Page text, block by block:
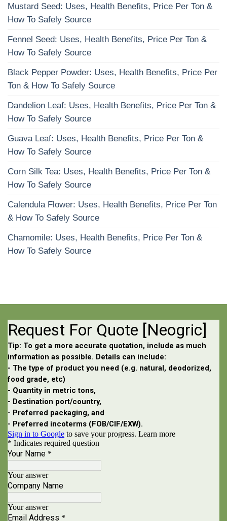
Mustard Seed: Uses, Health Benefits, Price Per Ton &
How To Safely Source
Fennel Seed: Uses, Health Benefits, Price Per Ton &
How To Safely Source
Black Pepper Powder: Uses, Health Benefits, Price Per
Ton & How To Safely Source
Dandelion Leaf: Uses, Health Benefits, Price Per Ton &
How To Safely Source
Guava Leaf: Uses, Health Benefits, Price Per Ton &
How To Safely Source
Corn Silk Tea: Uses, Health Benefits, Price Per Ton &
How To Safely Source
Calendula Flower: Uses, Health Benefits, Price Per Ton
& How To Safely Source
Chamomile: Uses, Health Benefits, Price Per Ton &
How To Safely Source